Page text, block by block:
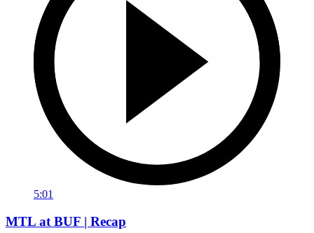
5:01
MTL at BUF | Recap